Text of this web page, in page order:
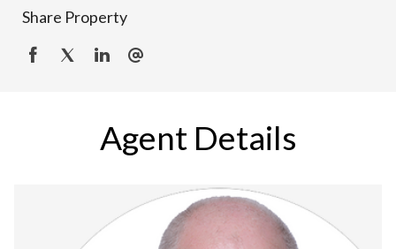
Share Property
Agent Details